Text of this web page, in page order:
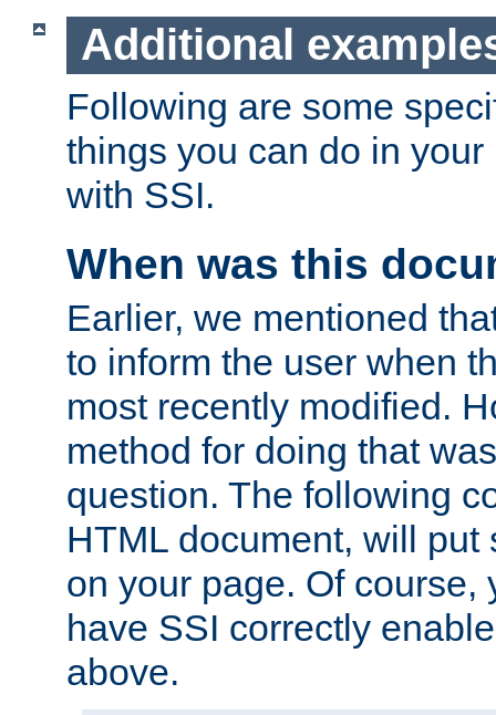
Additional
Following are some
things you can do in
with SSI.
When was this
Earlier, we mentioned
to inform the user when
most recently modified.
method for doing that
question. The following
HTML document, will put
on your page. Of course,
have SSI correctly
above.